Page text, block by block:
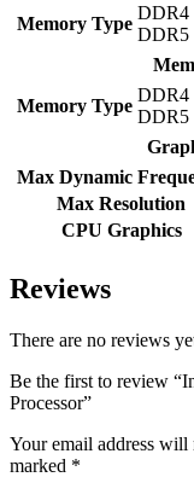
Memory Type
DDR4
DDR5
Memory Type
DDR4
DDR5
Max Dynamic
Max Resolution
CPU Graphics
Reviews
There are no reviews
Be the first to review
Processor”
Your email address will
marked *